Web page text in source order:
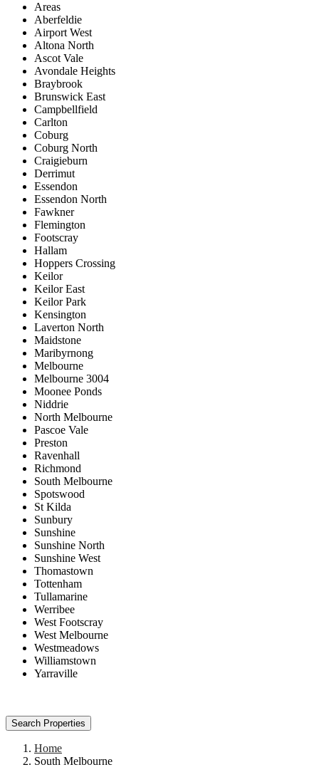
Areas
Aberfeldie
Airport West
Altona North
Ascot Vale
Avondale Heights
Braybrook
Brunswick East
Campbellfield
Carlton
Coburg
Coburg North
Craigieburn
Derrimut
Essendon
Essendon North
Fawkner
Flemington
Footscray
Hallam
Hoppers Crossing
Keilor
Keilor East
Keilor Park
Kensington
Laverton North
Maidstone
Maribyrnong
Melbourne
Melbourne 3004
Moonee Ponds
Niddrie
North Melbourne
Pascoe Vale
Preston
Ravenhall
Richmond
South Melbourne
Spotswood
St Kilda
Sunbury
Sunshine
Sunshine North
Sunshine West
Thomastown
Tottenham
Tullamarine
Werribee
West Footscray
West Melbourne
Westmeadows
Williamstown
Yarraville
Search Properties
Home
South Melbourne